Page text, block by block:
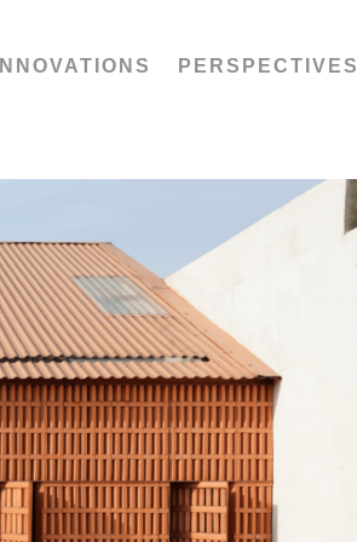
INNOVATIONS PERSPECTIVES